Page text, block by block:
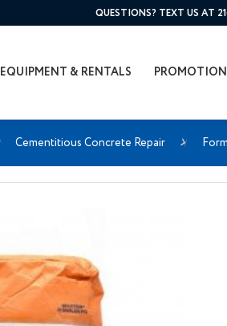
QUESTIONS? TEXT US AT
EQUIPMENT & RENTALS
Cementitious Concrete Repair